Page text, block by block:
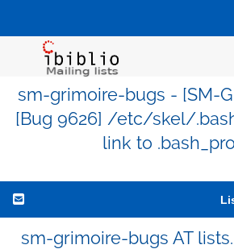
sm-grimoire-bugs - [SM-
[Bug 9626] /etc/skel/
link to
sm-grimoire-bugs AT